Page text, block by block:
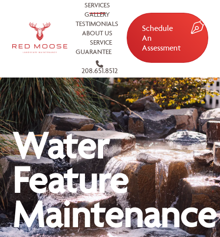
SERVICES
GALLERY
TESTIMONIALS
ABOUT US
SERVICE
GUARANTEE
208.651.8512
Schedule
An
Assessment
Water
Feature
Maintenance